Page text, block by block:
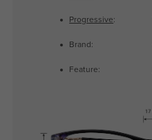
Progressive:
Brand:
Feature: